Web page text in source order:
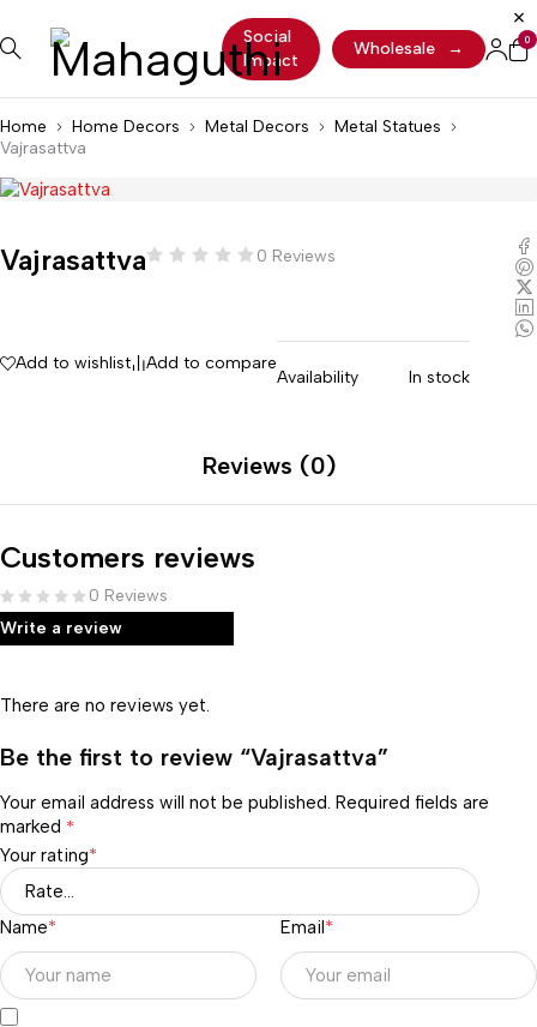
Social
Impact
Wholesale → 0
Home Home Decors Metal Decors
Metal Statues
Vajrasattva
Vajrasattva 0 Reviews
Add to wishlist Add to compare
Availability In stock
Reviews (0)
Customers reviews
0 Reviews
Write a review
There are no reviews yet.
Be the first to review “Vajrasattva”
Your email address will not be published. Required fields are
marked *
Your rating*
Name* Email*